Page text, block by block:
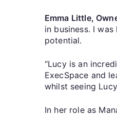
Emma Little,
in business. I
potential.
“Lucy is an
ExecSpace and
whilst seeing
In her role as